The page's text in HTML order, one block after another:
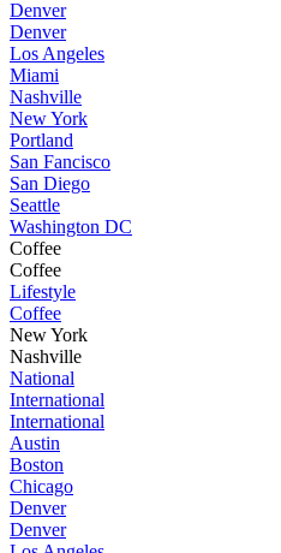
Denver
Denver
Los Angeles
Miami
Nashville
New York
Portland
San Fancisco
San Diego
Seattle
Washington DC
Coffee
Coffee
Lifestyle
Coffee
New York
Nashville
National
International
International
Austin
Boston
Chicago
Denver
Denver